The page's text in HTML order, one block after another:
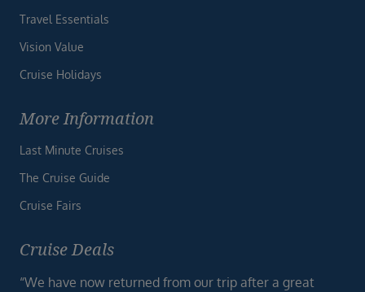
Travel Essentials
Vision Value
Cruise Holidays
More Information
Last Minute Cruises
The Cruise Guide
Cruise Fairs
Cruise Deals
“We have now returned from our trip after a great